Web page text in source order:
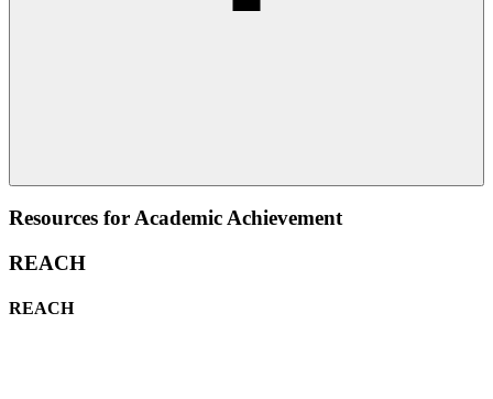
Resources for Academic Achievement
REACH
REACH